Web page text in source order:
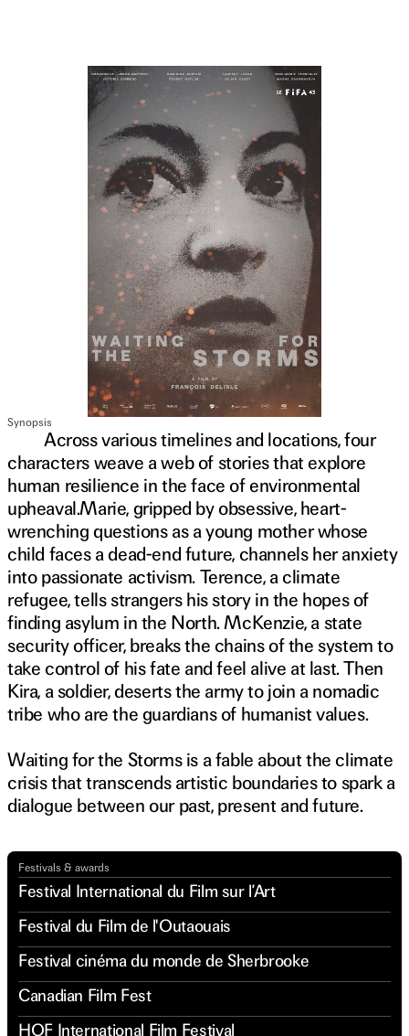
Synopsis
Across various timelines and locations, four
characters weave a web of stories that explore
human resilience in the face of environmental
upheaval.Marie, gripped by obsessive, heart-
wrenching questions as a young mother whose
child faces a dead-end future, channels her anxiety
into passionate activism. Terence, a climate
refugee, tells strangers his story in the hopes of
finding asylum in the North. McKenzie, a state
security officer, breaks the chains of the system to
take control of his fate and feel alive at last. Then
Kira, a soldier, deserts the army to join a nomadic
tribe who are the guardians of humanist values.
Waiting for the Storms is a fable about the climate
crisis that transcends artistic boundaries to spark a
dialogue between our past, present and future.
Festivals & awards
Festival International du Film sur l’Art
Festival du Film de l'Outaouais
Festival cinéma du monde de Sherbrooke
Canadian Film Fest
HOF International Film Festival